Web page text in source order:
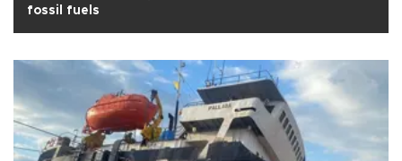
fossil fuels